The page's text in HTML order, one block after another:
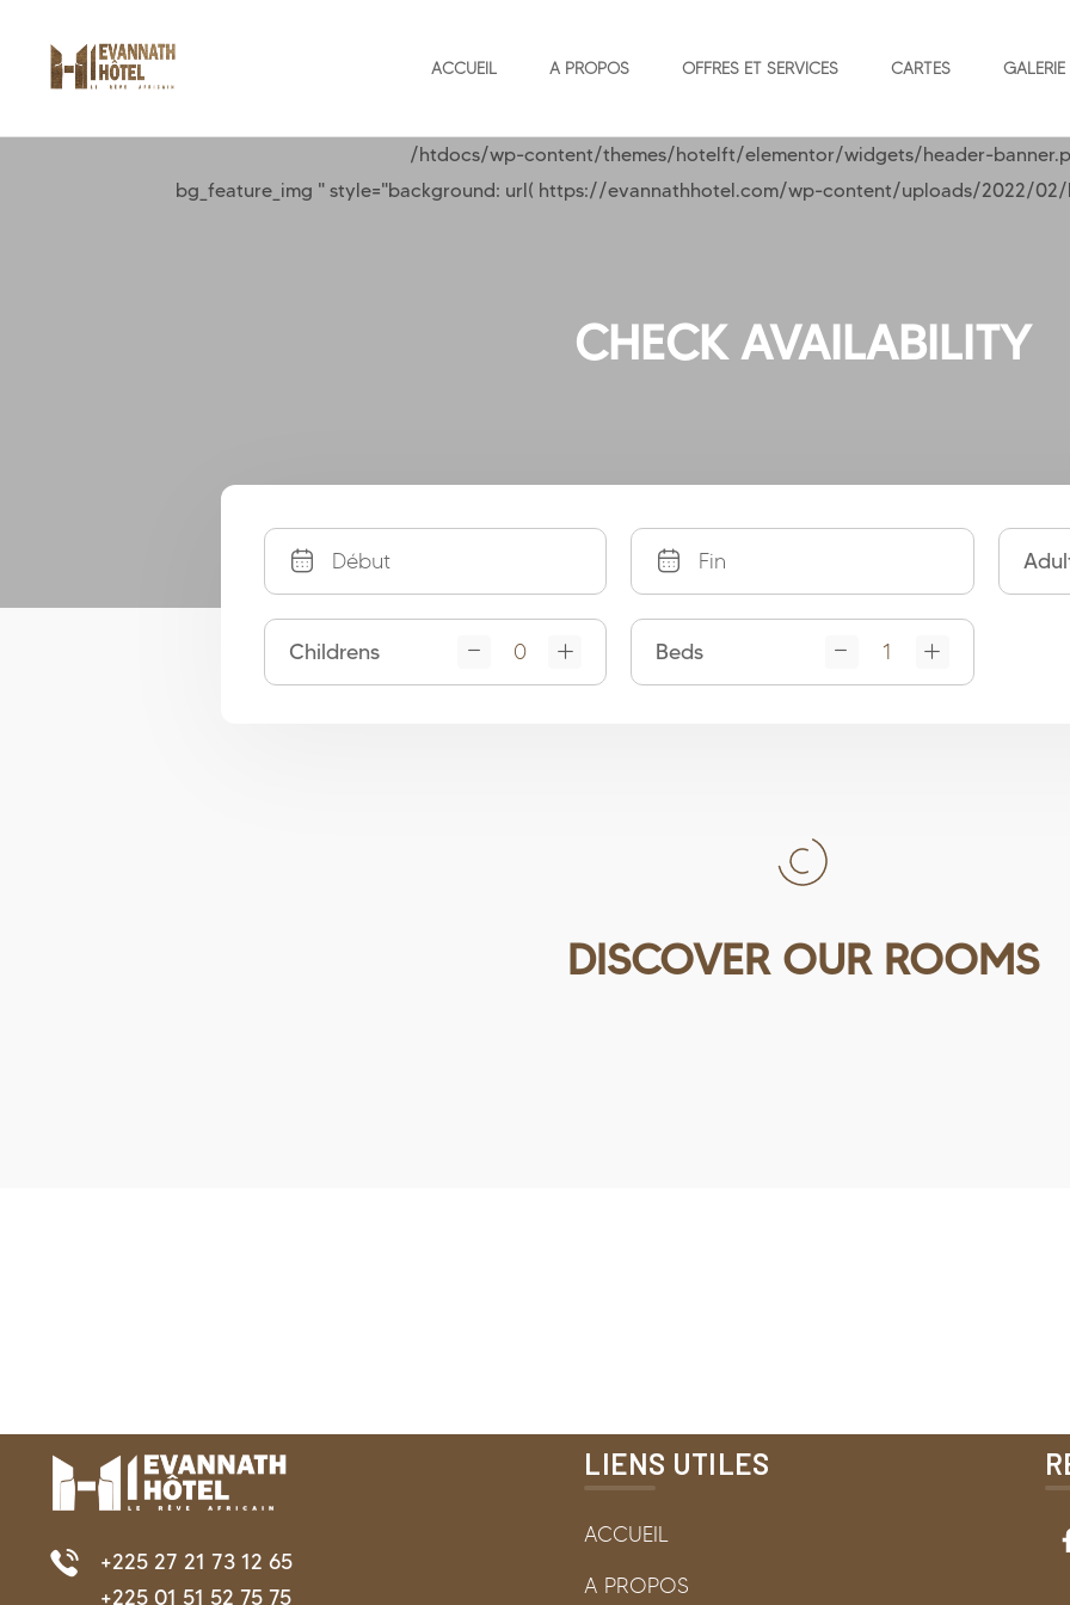
ACCUEIL A PROPOS OFFRES ET SERVICES CARTES GALERIE
/htdocs/wp-content/themes/hotelft/elementor/widgets/header-
bg_feature_img " style="background: url( https://evannathhotel.com/wp-content/uploads/2022/
CHECK AVAILABILITY
Childrens Beds
DISCOVER OUR ROOMS
+225 27 21 73 12 65
+225 01 51 52 75 75
LIENS UTILES
ACCUEIL
A PROPOS